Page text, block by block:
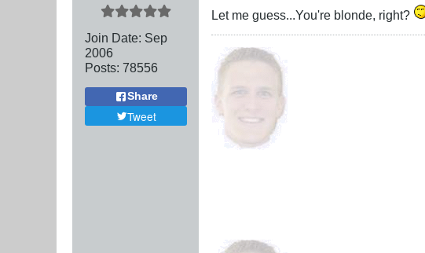
Join Date: Sep
2006
Posts: 78556
Share
Tweet
Let me guess...You're blonde, right?